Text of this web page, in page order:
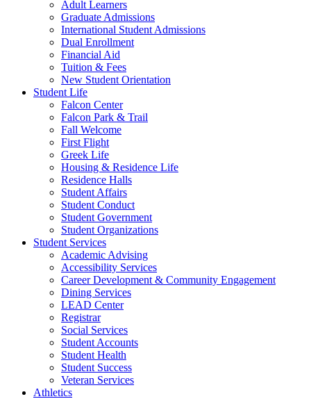
Adult Learners
Graduate Admissions
International Student Admissions
Dual Enrollment
Financial Aid
Tuition & Fees
New Student Orientation
Student Life
Falcon Center
Falcon Park & Trail
Fall Welcome
First Flight
Greek Life
Housing & Residence Life
Residence Halls
Student Affairs
Student Conduct
Student Government
Student Organizations
Student Services
Academic Advising
Accessibility Services
Career Development & Community Engagement
Dining Services
LEAD Center
Registrar
Social Services
Student Accounts
Student Health
Student Success
Veteran Services
Athletics